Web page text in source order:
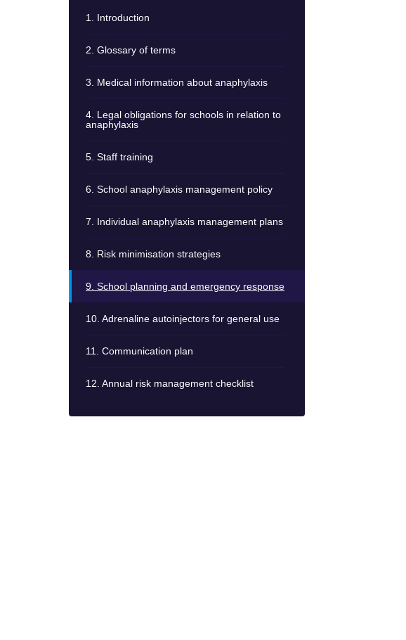
1. Introduction
2. Glossary of terms
3. Medical information about anaphylaxis
4. Legal obligations for schools in relation to
anaphylaxis
5. Staff training
6. School anaphylaxis management policy
7. Individual anaphylaxis management plans
8. Risk minimisation strategies
9. School planning and emergency response
10. Adrenaline autoinjectors for general use
11. Communication plan
12. Annual risk management checklist